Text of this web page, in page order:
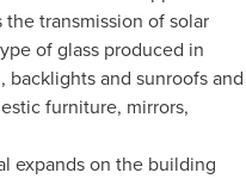
transmission of solar
of glass produced in
backlights and sunroofs and
furniture, mirrors,
expands on the building